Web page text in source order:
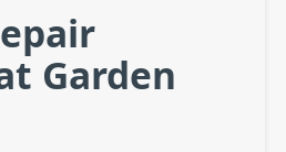
Garden